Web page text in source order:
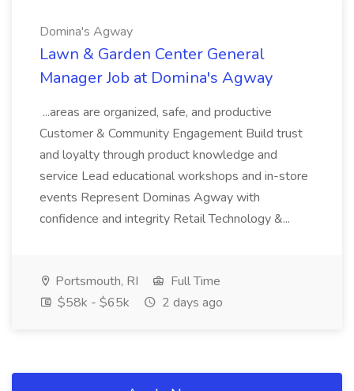
Domina's Agway
Lawn & Garden Center General
Manager Job at Domina's Agway
...areas are organized, safe, and productive
Customer & Community Engagement Build trust
and loyalty through product knowledge and
service Lead educational workshops and in-store
events Represent Dominas Agway with
confidence and integrity Retail Technology &...
Portsmouth, RI
Full Time
$58k - $65k
2 days ago